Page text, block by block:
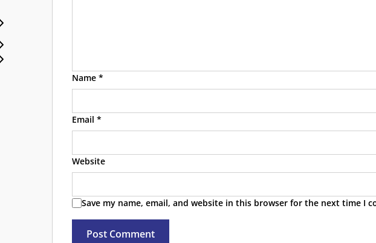
Expand Platform Updates & Public Roadmap
Expand LLM, SEO & DATA Feeds
Expand Press & Media
Name *
Email *
Website
Save my name, email, and website in this browser for the next time I